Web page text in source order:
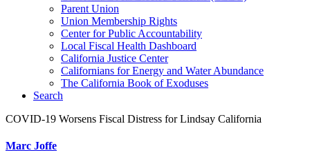
Parent Union
Union Membership Rights
Center for Public Accountability
Local Fiscal Health Dashboard
California Justice Center
Californians for Energy and Water Abundance
The California Book of Exoduses
Search
COVID-19 Worsens Fiscal Distress for Lindsay California
Marc Joffe